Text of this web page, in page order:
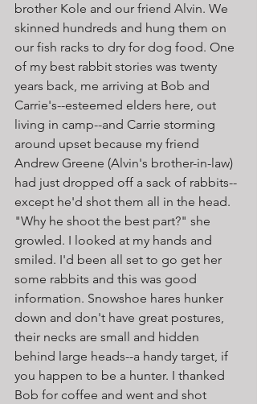
brother Kole and our friend Alvin. We
skinned hundreds and hung them on
our fish racks to dry for dog food. One
of my best rabbit stories was twenty
years back, me arriving at Bob and
Carrie's--esteemed elders here, out
living in camp--and Carrie storming
around upset because my friend
Andrew Greene (Alvin's brother-in-law)
had just dropped off a sack of rabbits--
except he'd shot them all in the head.
"Why he shoot the best part?" she
growled. I looked at my hands and
smiled. I'd been all set to go get her
some rabbits and this was good
information. Snowshoe hares hunker
down and don't have great postures,
their necks are small and hidden
behind large heads--a handy target, if
you happen to be a hunter. I thanked
Bob for coffee and went and shot